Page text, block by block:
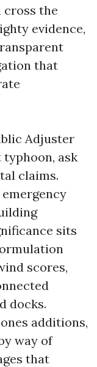
the
evidence,
that
Adjuster
ask
claims.
sits
scores,
docks.
additions,
way of
that